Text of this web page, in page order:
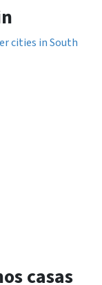
cities in South
casas